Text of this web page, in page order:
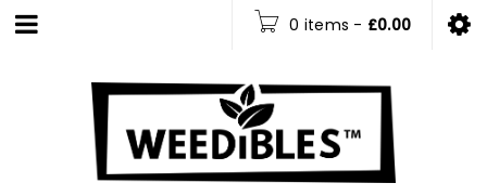
0 items - £0.00